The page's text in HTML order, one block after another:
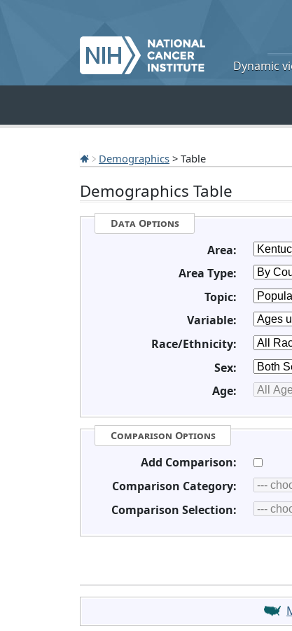
Dynamic
Demographics > Table
Demographics Table
Data Options
Area:
Area Type:
Topic:
Variable:
Race/Ethnicity:
Sex:
Age:
Comparison Options
Add Comparison:
Comparison Category:
Comparison Selection: